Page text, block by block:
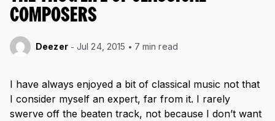
COMPOSERS
Deezer Jul 24, 2015 7 min read
I have always enjoyed a bit of classical music not that
I consider myself an expert, far from it. I rarely
swerve off the beaten track, not because I don’t want